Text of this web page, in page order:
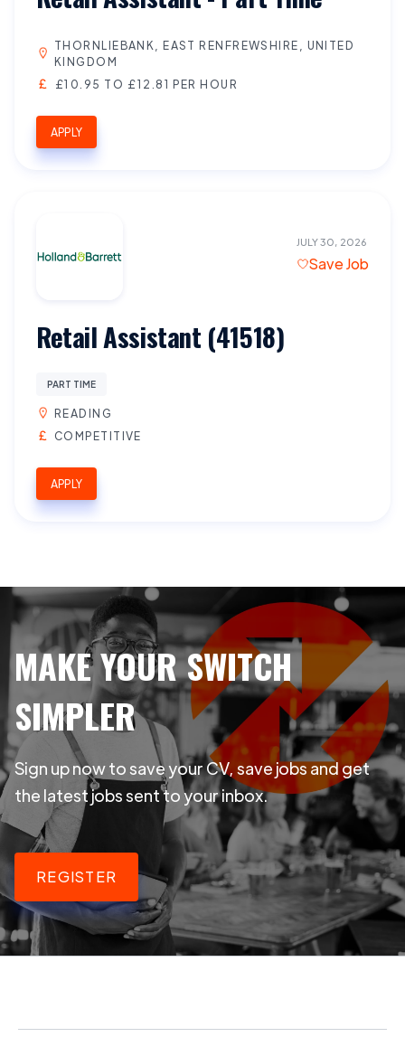
THORNLIEBANK, EAST RENFREWSHIRE, UNITED
KINGDOM
£10.95 TO £12.81 PER HOUR
APPLY
JULY 30, 2026
Save Job
Retail Assistant (41518)
PART TIME
READING
COMPETITIVE
APPLY
MAKE YOUR SWITCH
SIMPLER
Sign up now to save your CV, save jobs and get
the latest jobs sent to your inbox.
REGISTER